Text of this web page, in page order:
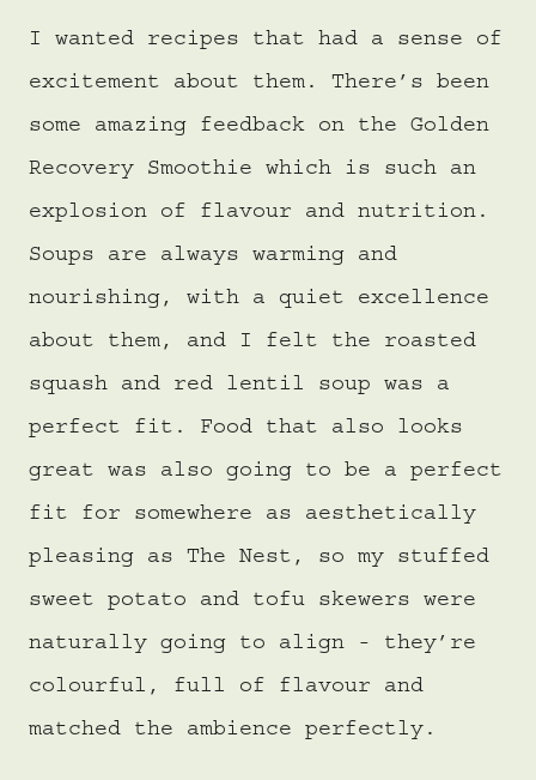
I wanted recipes that had a sense of
excitement about them. There’s been
some amazing feedback on the Golden
Recovery Smoothie which is such an
explosion of flavour and nutrition.
Soups are always warming and
nourishing, with a quiet excellence
about them, and I felt the roasted
squash and red lentil soup was a
perfect fit. Food that also looks
great was also going to be a perfect
fit for somewhere as aesthetically
pleasing as The Nest, so my stuffed
sweet potato and tofu skewers were
naturally going to align - they’re
colourful, full of flavour and
matched the ambience perfectly.